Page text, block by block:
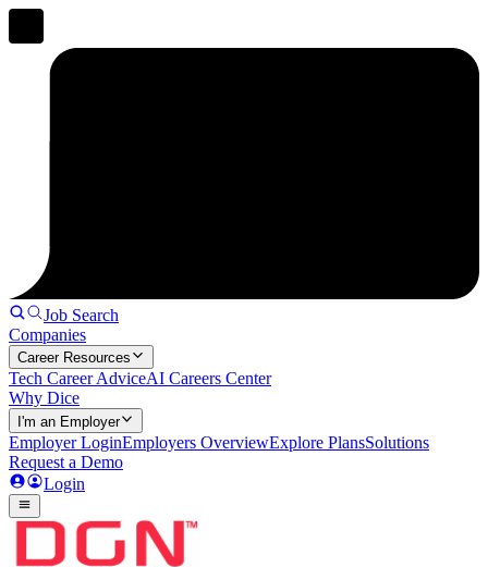
Job Search
Companies
Career Resources
Tech Career AdviceAI Careers Center
Why Dice
I'm an Employer
Employer LoginEmployers OverviewExplore PlansSolutions
Request a Demo
Login